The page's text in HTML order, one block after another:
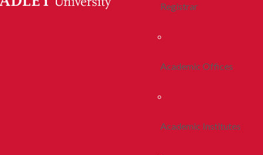
Registrar
Academic Offices
Academic Institutes